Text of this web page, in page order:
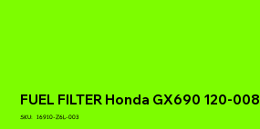
FUEL FILTER Honda GX690 120-008
SKU:
SKU
16910-Z6L-003